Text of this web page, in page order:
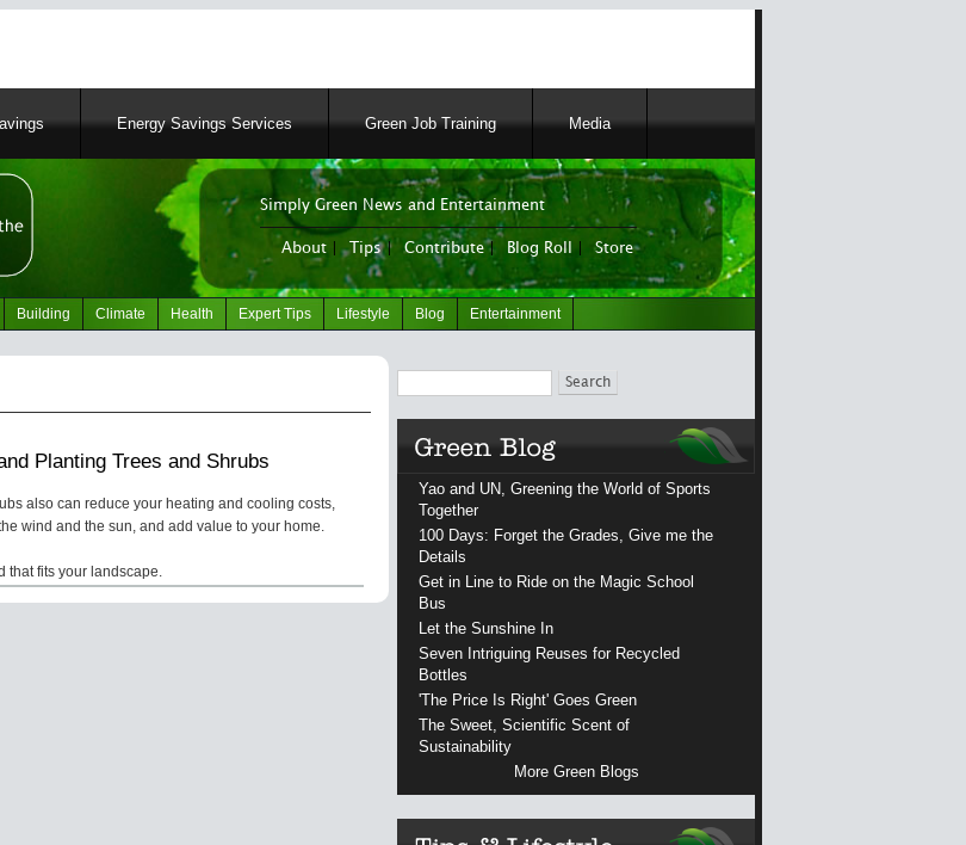
content
Energy Savings Services Green Job Training Media
News Portal
Simply Green News and Entertainment
About Tips| Contribute| Blog Roll Store
Building Climate Health Expert Tips Lifestyle Blog Entertainment
Planting Trees and Shrubs
also can reduce your heating and cooling costs,
wind and the sun, and add value to your home.
fits your landscape.
Search
Yao and UN, Greening the World of Sports
Together
100 Days: Forget the Grades, Give me the
Details
Get in Line to Ride on the Magic School
Bus
Let the Sunshine In
Seven Intriguing Reuses for Recycled
Bottles
'The Price Is Right' Goes Green
The Sweet, Scientific Scent of
Sustainability
More Green Blogs